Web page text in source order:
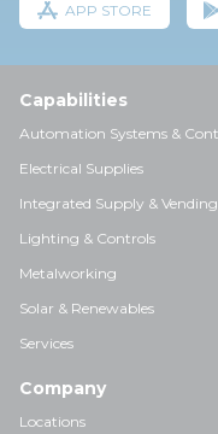
APP STORE
Capabilities
Automation Systems &
Electrical Supplies
Integrated Supply & Vending
Lighting & Controls
Metalworking
Solar & Renewables
Services
Company
Locations